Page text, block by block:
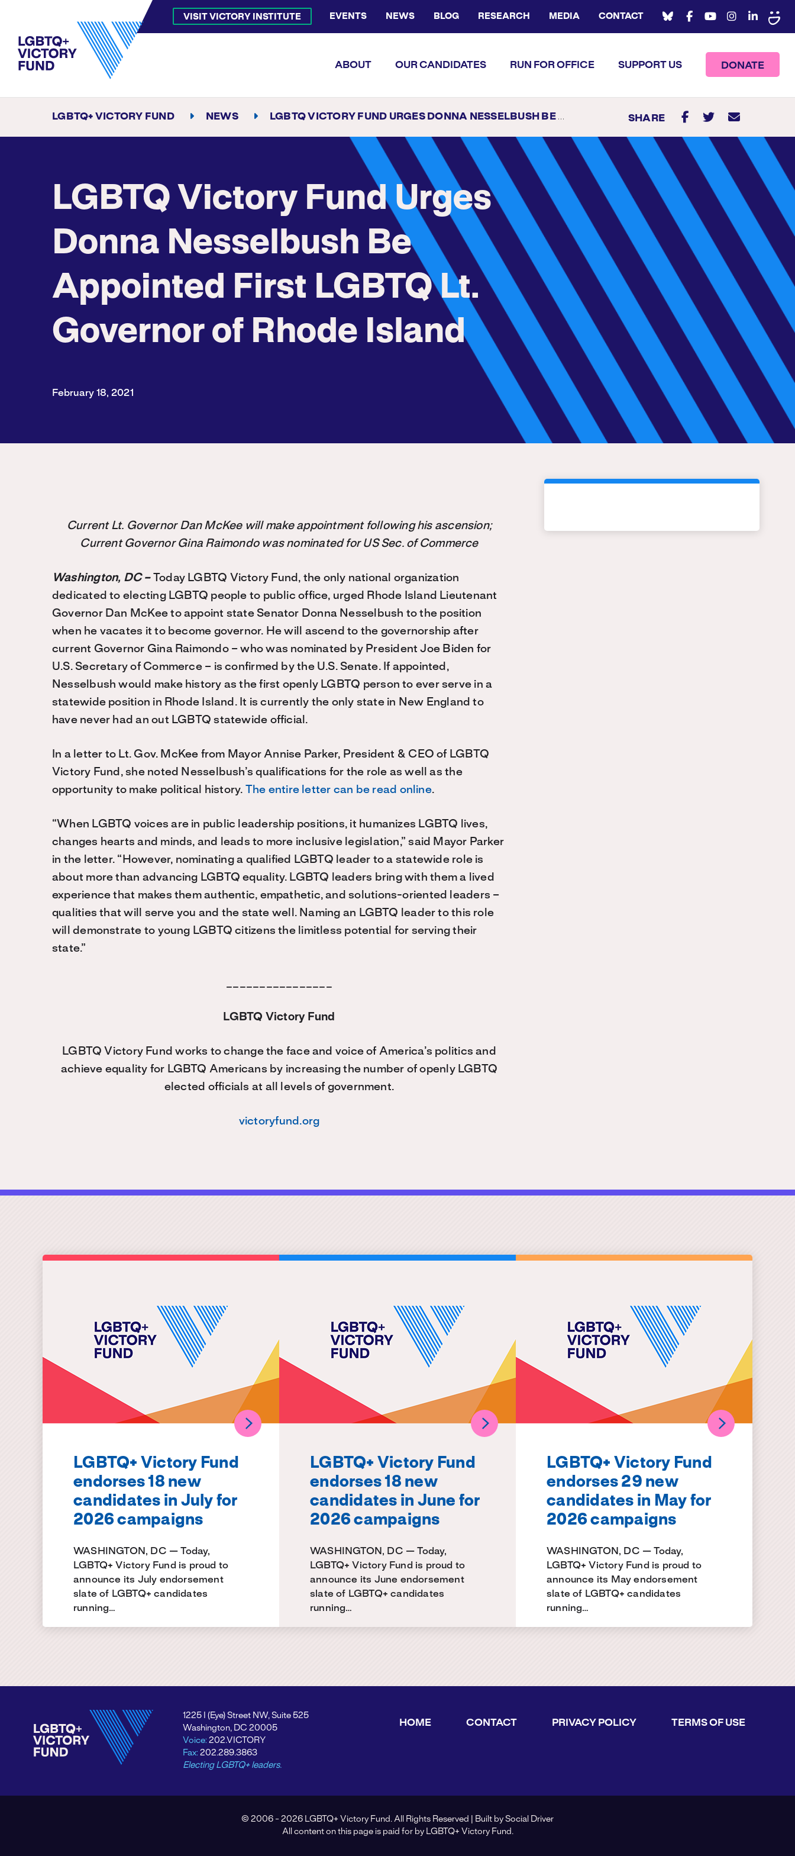
VISIT VICTORY INSTITUTE EVENTS NEWS BLOG RESEARCH MEDIA CONTACT
Bluesky Channel
Facebook Profile
YouTube Channel
Instagram Profile
Linkedin Profile
Flickr Profile
ABOUT OUR CANDIDATES RUN FOR OFFICE SUPPORT US DONATE
LGBTQ+ VICTORY FUND NEWS LGBTQ VICTORY FUND URGES DONNA NESSELBUSH BE APPOINTED FIRST LGBTQ LT. GOVERNOR OF RHODE ISLAND SHARE
LGBTQ Victory Fund Urges
Donna Nesselbush Be
Appointed First LGBTQ Lt.
Governor of Rhode Island
February 18, 2021
Current Lt. Governor Dan McKee will make appointment following his ascension;
Current Governor Gina Raimondo was nominated for US Sec. of Commerce
Washington, DC –Today LGBTQ Victory Fund, the only national organization
dedicated to electing LGBTQ people to public office, urged Rhode Island Lieutenant
Governor Dan McKee to appoint state Senator Donna Nesselbush to the position
when he vacates it to become governor. He will ascend to the governorship after
current Governor Gina Raimondo – who was nominated by President Joe Biden for
U.S. Secretary of Commerce – is confirmed by the U.S. Senate. If appointed,
Nesselbush would make history as the first openly LGBTQ person to ever serve in a
statewide position in Rhode Island. It is currently the only state in New England to
have never had an out LGBTQ statewide official.
In a letter to Lt. Gov. McKee from Mayor Annise Parker, President & CEO of LGBTQ
Victory Fund, she noted Nesselbush’s qualifications for the role as well as the
opportunity to make political history.
The entire letter can be read online.
“When LGBTQ voices are in public leadership positions, it humanizes LGBTQ lives,
changes hearts and minds, and leads to more inclusive legislation,” said Mayor Parker
in the letter. “However, nominating a qualified LGBTQ leader to a statewide role is
about more than advancing LGBTQ equality. LGBTQ leaders bring with them a lived
experience that makes them authentic, empathetic, and solutions-oriented leaders –
qualities that will serve you and the state well. Naming an LGBTQ leader to this role
will demonstrate to young LGBTQ citizens the limitless potential for serving their
state.”
LGBTQ Victory Fund
LGBTQ Victory Fund works to change the face and voice of America’s politics and
achieve equality for LGBTQ Americans by increasing the number of openly LGBTQ
elected officials at all levels of government.
victoryfund.org
LGBTQ+ Victory Fund
endorses 18 new
candidates in July for
2026 campaigns
WASHINGTON, DC — Today,
LGBTQ+ Victory Fund is proud to
announce its July endorsement
slate of LGBTQ+ candidates
running…
LGBTQ+ Victory Fund
endorses 18 new
candidates in June for
2026 campaigns
WASHINGTON, DC — Today,
LGBTQ+ Victory Fund is proud to
announce its June endorsement
slate of LGBTQ+ candidates
running…
LGBTQ+ Victory Fund
endorses 29 new
candidates in May for
2026 campaigns
WASHINGTON, DC — Today,
LGBTQ+ Victory Fund is proud to
announce its May endorsement
slate of LGBTQ+ candidates
running…
1225 I (Eye) Street NW, Suite 525
Washington, DC 20005
Voice: 202.VICTORY
Fax: 202.289.3863
Electing LGBTQ+ leaders.
HOME CONTACT PRIVACY POLICY TERMS OF USE
© 2006 - 2026 LGBTQ+ Victory Fund. All Rights Reserved | Built by Social Driver
All content on this page is paid for by LGBTQ+ Victory Fund.